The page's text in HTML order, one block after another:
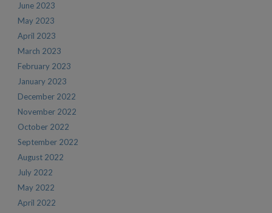
June 2023
May 2023
April 2023
March 2023
February 2023
January 2023
December 2022
November 2022
October 2022
September 2022
August 2022
July 2022
May 2022
April 2022